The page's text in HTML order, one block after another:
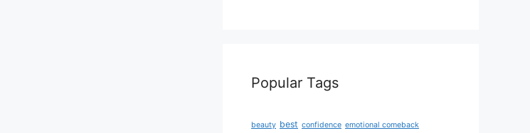
Popular Tags
beauty best confidence emotional comeback